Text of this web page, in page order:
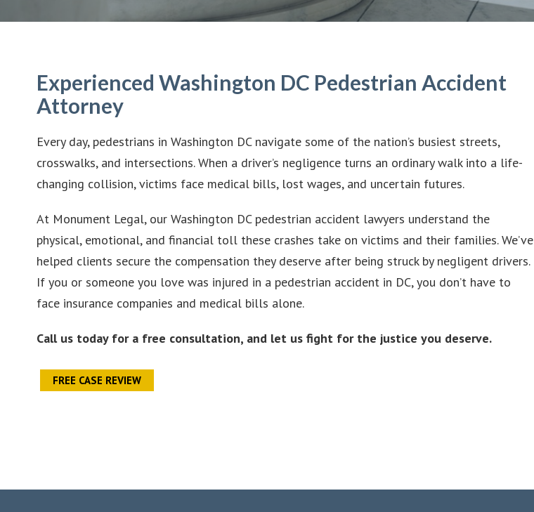
Experienced Washington DC Pedestrian Accident
Attorney
Every day, pedestrians in Washington DC navigate some of the nation’s busiest streets,
crosswalks, and intersections. When a driver’s negligence turns an ordinary walk into a life-
changing collision, victims face medical bills, lost wages, and uncertain futures.
At Monument Legal, our Washington DC pedestrian accident lawyers understand the
physical, emotional, and financial toll these crashes take on victims and their families. We’ve
helped clients secure the compensation they deserve after being struck by negligent drivers.
If you or someone you love was injured in a pedestrian accident in DC, you don’t have to
face insurance companies and medical bills alone.
Call us today for a free consultation, and let us fight for the justice you deserve.
FREE CASE REVIEW